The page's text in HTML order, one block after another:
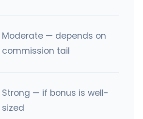
Moderate — depends on
commission tail
Strong — if bonus is well-
sized